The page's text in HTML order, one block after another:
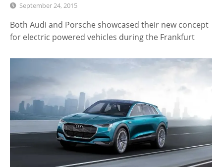
September 24, 2015
Both Audi and Porsche showcased their new concept
for electric powered vehicles during the Frankfurt